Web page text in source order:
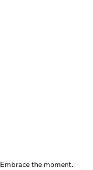
Embrace the moment.